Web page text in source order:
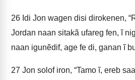
26 Idi Jon wagen disi dirokenen,
Jordan naan sitakã ufareg fen, ĩ
naan igunẽdif, age fe di, ganan ĩ
27 Jon solof iron, “Tamo ĩ, ereb